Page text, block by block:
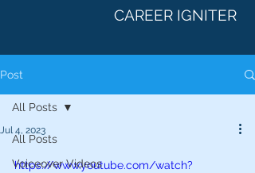
CAREER IGNITER
Post
All Posts
Voiceover Videos
All Posts
Jul 4, 2023
https://www.youtube.com/watch?